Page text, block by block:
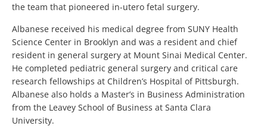
the team that pioneered in-utero fetal surgery.
Albanese received his medical degree from SUNY Health
Science Center in Brooklyn and was a resident and chief
resident in general surgery at Mount Sinai Medical Center.
He completed pediatric general surgery and critical care
research fellowships at Children’s Hospital of Pittsburgh.
Albanese also holds a Master’s in Business Administration
from the Leavey School of Business at Santa Clara
University.